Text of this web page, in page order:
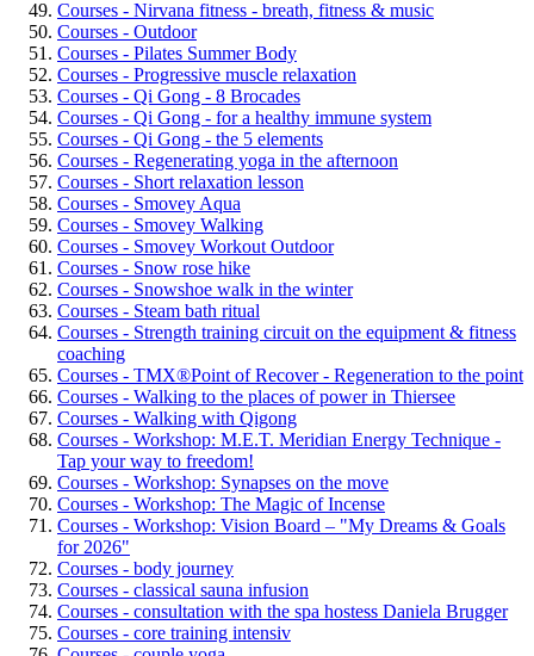
Courses - Nirvana fitness - breath, fitness & music
Courses - Outdoor
Courses - Pilates Summer Body
Courses - Progressive muscle relaxation
Courses - Qi Gong - 8 Brocades
Courses - Qi Gong - for a healthy immune system
Courses - Qi Gong - the 5 elements
Courses - Regenerating yoga in the afternoon
Courses - Short relaxation lesson
Courses - Smovey Aqua
Courses - Smovey Walking
Courses - Smovey Workout Outdoor
Courses - Snow rose hike
Courses - Snowshoe walk in the winter
Courses - Steam bath ritual
Courses - Strength training circuit on the equipment & fitness
coaching
Courses - TMX®Point of Recover - Regeneration to the point
Courses - Walking to the places of power in Thiersee
Courses - Walking with Qigong
Courses - Workshop: M.E.T. Meridian Energy Technique -
Tap your way to freedom!
Courses - Workshop: Synapses on the move
Courses - Workshop: The Magic of Incense
Courses - Workshop: Vision Board – "My Dreams & Goals
for 2026"
Courses - body journey
Courses - classical sauna infusion
Courses - consultation with the spa hostess Daniela Brugger
Courses - core training intensiv